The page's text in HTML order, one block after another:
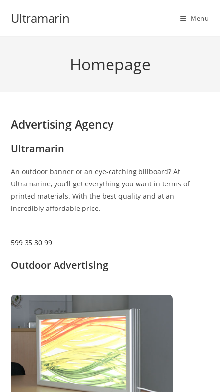
Ultramarin Menu
Homepage
Advertising Agency
Ultramarin
An outdoor banner or an eye-catching billboard? At
Ultramarine, you’ll get everything you want in terms of
printed materials. With the best quality and at an
incredibly affordable price.
599 35 30 99
Outdoor Advertising